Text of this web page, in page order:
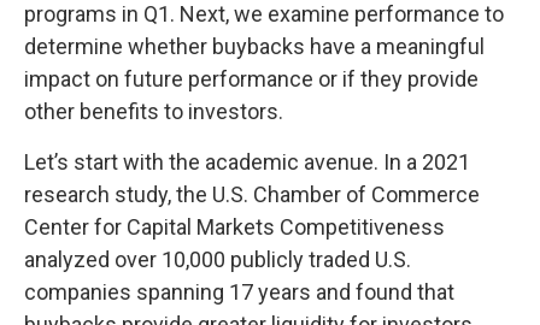
programs in Q1. Next, we examine performance to
determine whether buybacks have a meaningful
impact on future performance or if they provide
other benefits to investors.
Let’s start with the academic avenue. In a 2021
research study, the U.S. Chamber of Commerce
Center for Capital Markets Competitiveness
analyzed over 10,000 publicly traded U.S.
companies spanning 17 years and found that